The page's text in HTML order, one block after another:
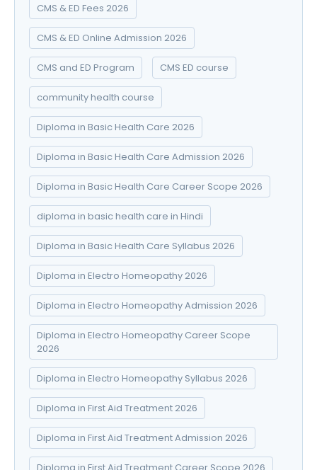
CMS & ED Fees 2026
CMS & ED Online Admission 2026
CMS and ED Program CMS ED course
community health course
Diploma in Basic Health Care 2026
Diploma in Basic Health Care Admission 2026
Diploma in Basic Health Care Career Scope 2026
diploma in basic health care in Hindi
Diploma in Basic Health Care Syllabus 2026
Diploma in Electro Homeopathy 2026
Diploma in Electro Homeopathy Admission 2026
Diploma in Electro Homeopathy Career Scope
2026
Diploma in Electro Homeopathy Syllabus 2026
Diploma in First Aid Treatment 2026
Diploma in First Aid Treatment Admission 2026